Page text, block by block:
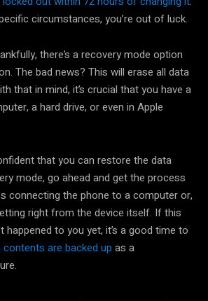
circumstances, you’re out of luck.
there’s a recovery mode option
The bad news? This will erase all data
that in mind, it’s crucial that you have a
a hard drive, or even in Apple
that you can restore the data
mode, go ahead and get the process
connecting the phone to a computer or,
right from the device itself. If this
happened to you yet, it’s a good time to
contents are backed up as a